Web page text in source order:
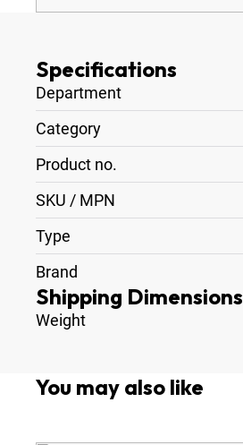
Specifications
Department
Category
Product no.
SKU / MPN
Type
Brand
Shipping Dimensions
Weight
You may also like